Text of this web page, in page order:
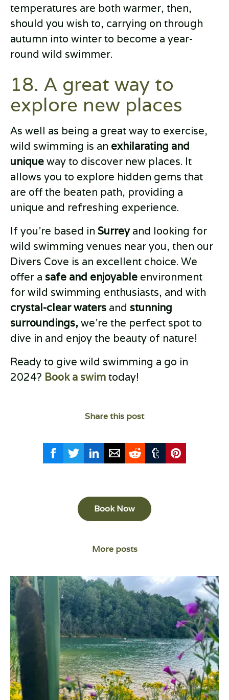
temperatures are both warmer, then,
should you wish to, carrying on through
autumn into winter to become a year-
round wild swimmer.
18. A great way to
explore new places
As well as being a great way to exercise,
wild swimming is an exhilarating and
uniqueway to discover new places. It
allows you to explore hidden gems that
are off the beaten path, providing a
unique and refreshing experience.
If you're based in Surreyand looking for
wild swimming venues near you, then our
Divers Cove is an excellent choice. We
offer a safe and enjoyable environment
for wild swimming enthusiasts, and with
crystal-clear waters and stunning
surroundings, we’re the perfect spot to
dive in and enjoy the beauty of nature!
Ready to give wild swimming a go in
2024? Book a swimtoday!
Share this post
Book Now
More posts